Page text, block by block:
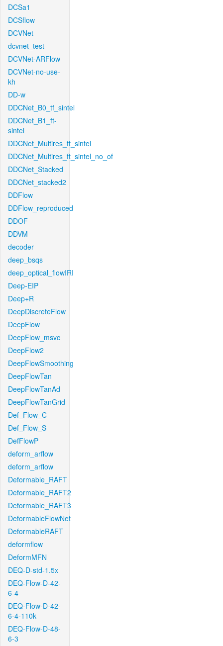
DCSa1
DCSflow
DCVNet
dcvnet_test
DCVNet-ARFlow
DCVNet-no-use-
kh
DD-w
DDCNet_B0_tf_sintel
DDCNet_B1_ft-
sintel
DDCNet_Multires_ft_sintel
DDCNet_Multires_ft_sintel_no_of
DDCNet_Stacked
DDCNet_stacked2
DDFlow
DDFlow_reproduced
DDOF
DDVM
decoder
deep_bsqs
deep_optical_flowIRI
Deep-EIP
Deep+R
DeepDiscreteFlow
DeepFlow
DeepFlow_msvc
DeepFlow2
DeepFlowSmoothing
DeepFlowTan
DeepFlowTanAd
DeepFlowTanGrid
Def_Flow_C
Def_Flow_S
DefFlowP
deform_arflow
deform_arflow
Deformable_RAFT
Deformable_RAFT2
Deformable_RAFT3
DeformableFlowNet
DeformableRAFT
deformflow
DeformMFN
DEQ-D-std-1.5x
DEQ-Flow-D-42-
6-4
DEQ-Flow-D-42-
6-4-110k
DEQ-Flow-D-48-
6-3